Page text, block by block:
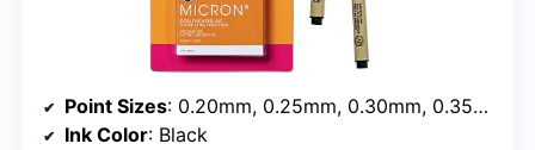
Point Sizes: 0.20mm, 0.25mm, 0.30mm, 0.35mm, 0.45mm, 0.50mm
Ink Color: Black